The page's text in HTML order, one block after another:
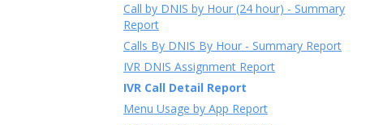
Call by DNIS by Hour (24 hour) - Summary
Report
Calls By DNIS By Hour - Summary Report
IVR DNIS Assignment Report
IVR Call Detail Report
Menu Usage by App Report